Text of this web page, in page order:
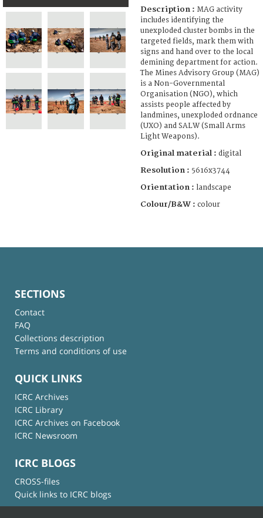
Description : MAG activity
includes identifying the
unexploded cluster bombs in the
targeted fields, mark them with
signs and hand over to the local
demining department for action.
The Mines Advisory Group (MAG)
is a Non-Governmental
Organisation (NGO), which
assists people affected by
landmines, unexploded ordnance
(UXO) and SALW (Small Arms
Light Weapons).
Original material : digital
Resolution : 5616x3744
Orientation : landscape
Colour/B&W : colour
SECTIONS
Contact
FAQ
Collections description
Terms and conditions of use
QUICK LINKS
ICRC Archives
ICRC Library
ICRC Archives on Facebook
ICRC Newsroom
ICRC BLOGS
CROSS-files
Quick links to ICRC blogs